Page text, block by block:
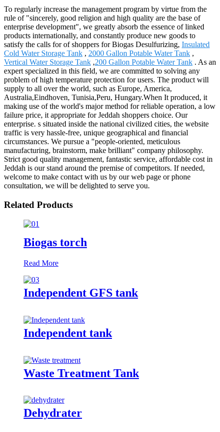
To regularly increase the management program by virtue from the
rule of "sincerely, good religion and high quality are the base of
enterprise development", we greatly absorb the essence of linked
products internationally, and constantly produce new goods to
satisfy the calls for of shoppers for Biogas Desulfurizing, Insulated
Cold Water Storage Tank , 2000 Gallon Potable Water Tank ,
Vertical Water Storage Tank ,200 Gallon Potable Water Tank . As an
expert specialized in this field, we are committed to solving any
problem of high temperature protection for users. The product will
supply to all over the world, such as Europe, America,
Australia,Eindhoven, Tunisia,Peru, Hungary.When It produced, it
making use of the world's major method for reliable operation, a low
failure price, it appropriate for Jeddah shoppers choice. Our
enterprise. s situated inside the national civilized cities, the website
traffic is very hassle-free, unique geographical and financial
circumstances. We pursue a "people-oriented, meticulous
manufacturing, brainstorm, make brilliant" company philosophy.
Strict good quality management, fantastic service, affordable cost in
Jeddah is our stand around the premise of competitors. If needed,
welcome to make contact with us by our web page or phone
consultation, we will be delighted to serve you.
Related Products
Biogas torch
Read More
Independent GFS tank
Independent tank
Waste Treatment Tank
Dehydrater